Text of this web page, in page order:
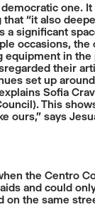
one.
that “it also
a significant
occasions,
in
their
set up
Sofia
This
says
the Centro
and could
on the same